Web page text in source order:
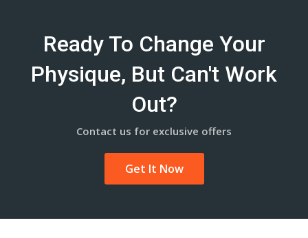
Ready To Change Your
Physique, But Can't Work
Out?
Contact us for exclusive offers
Get It Now